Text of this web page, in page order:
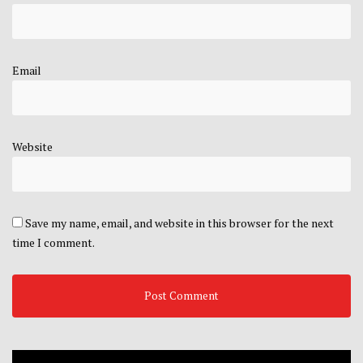
Email
Website
Save my name, email, and website in this browser for the next
time I comment.